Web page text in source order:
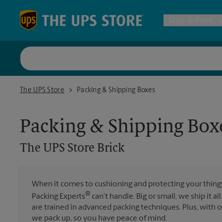
Postal
All
The UPS Store
The UPS Store BrickPacking & Shipping Boxes
Packing & Shipping
The UPS Store Brick
When it comes to cushioning and protecting your
Packing Experts® can’t handle. Big or small, we ship it
are trained in advanced packing techniques. Plus, with
we pack up, so you have peace of mind.